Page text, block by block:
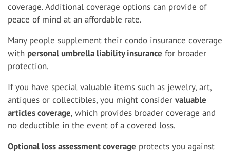
coverage. Additional coverage options can provide of
peace of mind at an affordable rate.
Many people supplement their condo insurance coverage
with personal umbrella liability insurance for broader
protection.
If you have special valuable items such as jewelry, art,
antiques or collectibles, you might consider valuable
articles coverage, which provides broader coverage and
no deductible in the event of a covered loss.
Optional loss assessment coverage protects you against